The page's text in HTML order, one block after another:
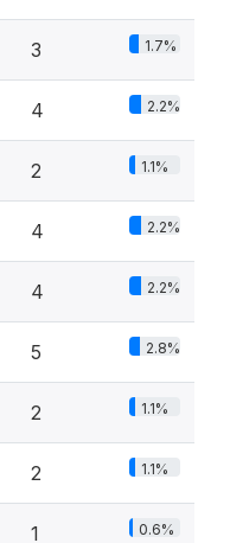
3 1.7%
4 2.2%
2 1.1%
4 2.2%
4 2.2%
5 2.8%
2 1.1%
2 1.1%
1 0.6%